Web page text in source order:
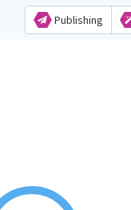
Publishing